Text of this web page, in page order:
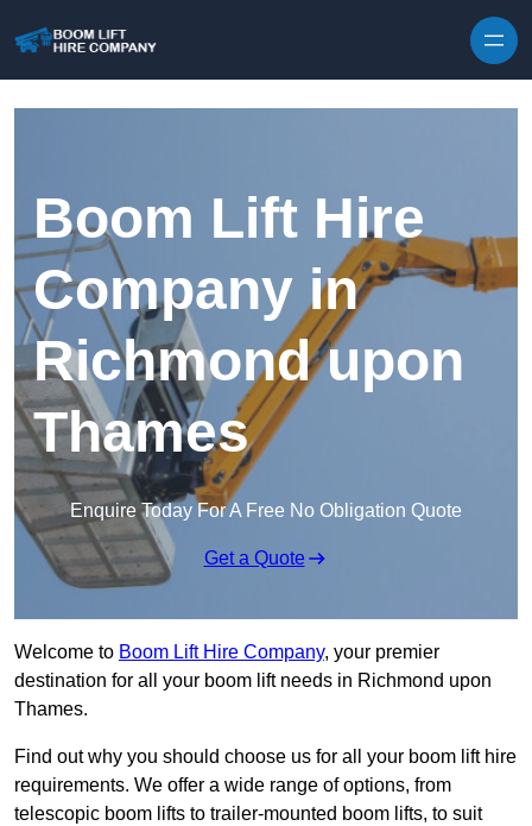
Boom Lift Hire
Company in
Richmond upon
Thames
Enquire Today For A Free No Obligation Quote
Get a Quote
Welcome to Boom Lift Hire Company, your premier
destination for all your boom lift needs in Richmond upon
Thames.
Find out why you should choose us for all your boom lift hire
requirements. We offer a wide range of options, from
telescopic boom lifts to trailer-mounted boom lifts, to suit